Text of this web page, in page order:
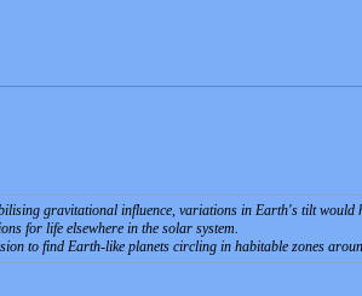
gravitational influence, variations in Earth's tilt would
for life elsewhere in the solar system.
to find Earth-like planets circling in habitable zones